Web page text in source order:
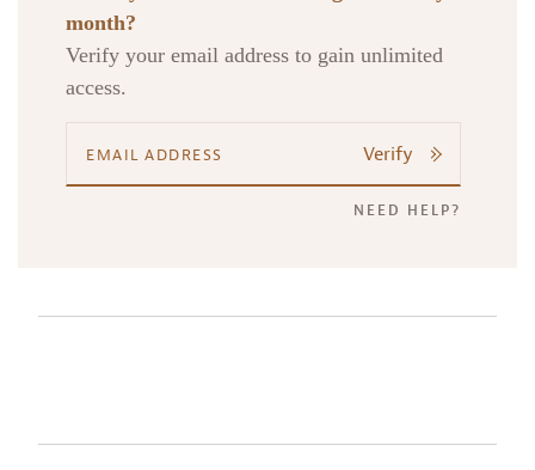
month?
Verify your email address to gain unlimited
access.
Verify
NEED HELP?